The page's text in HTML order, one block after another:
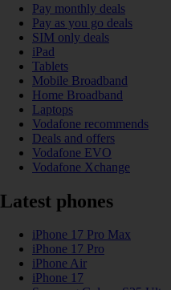
Pay monthly deals
Pay as you go deals
SIM only deals
iPad
Tablets
Mobile Broadband
Home Broadband
Laptops
Vodafone recommends
Deals and offers
Vodafone EVO
Vodafone Xchange
Latest phones
iPhone 17 Pro Max
iPhone 17 Pro
iPhone Air
iPhone 17